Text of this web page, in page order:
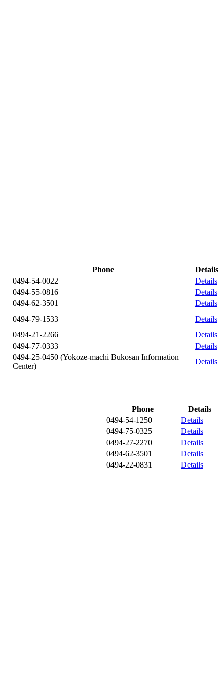
Phone
Details
0494-54-0022
Details
0494-55-0816
Details
0494-62-3501
Details
0494-79-1533
Details
0494-21-2266
Details
0494-77-0333
Details
0494-25-0450 (Yokoze-machi Bukosan Information
Center)
Details
Phone
Details
0494-54-1250
Details
0494-75-0325
Details
0494-27-2270
Details
0494-62-3501
Details
0494-22-0831 Details